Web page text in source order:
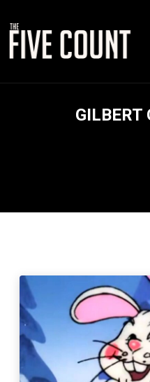
GILBERT